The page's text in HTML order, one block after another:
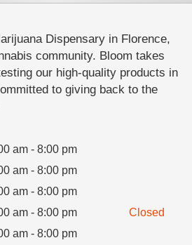
Dispensary in Florence,
community. Bloom takes
our high-quality products in
to giving back to the
am - 8:00 pm
am - 8:00 pm
am - 8:00 pm
am - 8:00 pm
Closed
am - 8:00 pm